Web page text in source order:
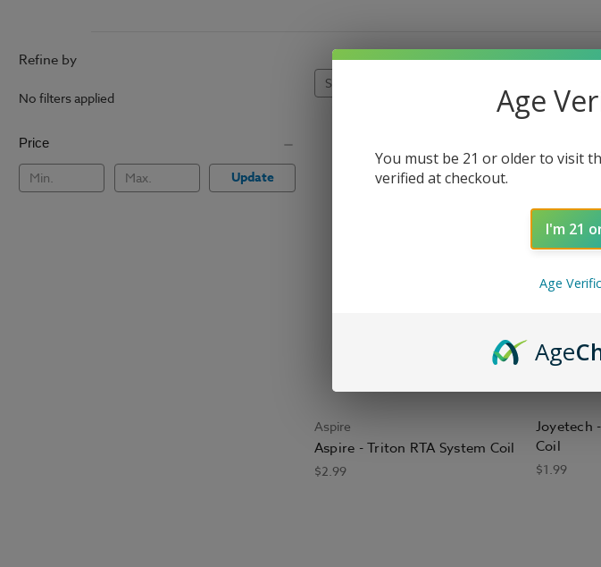
Refine by
No filters applied
Price
Update
Sort By:
Aspire
Aspire - Triton RTA System Coil
$2.99
Joyetech
Coil
$1.99
Age
You must be 21 or older to visit
verified at checkout.
I'm 21
Age
Age